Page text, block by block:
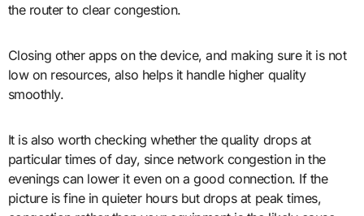
the router to clear congestion.
Closing other apps on the device, and making sure it is not
low on resources, also helps it handle higher quality
smoothly.
It is also worth checking whether the quality drops at
particular times of day, since network congestion in the
evenings can lower it even on a good connection. If the
picture is fine in quieter hours but drops at peak times,